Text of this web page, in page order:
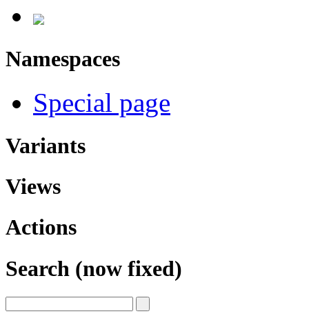
Namespaces
Special page
Variants
Views
Actions
Search (now fixed)